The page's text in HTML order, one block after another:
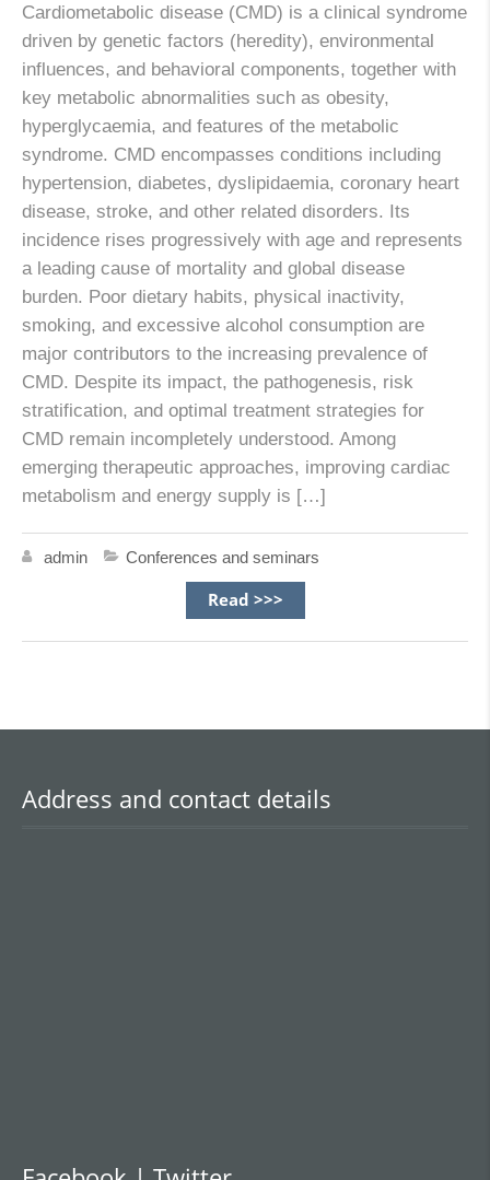
Cardiometabolic disease (CMD) is a clinical syndrome
driven by genetic factors (heredity), environmental
influences, and behavioral components, together with
key metabolic abnormalities such as obesity,
hyperglycaemia, and features of the metabolic
syndrome. CMD encompasses conditions including
hypertension, diabetes, dyslipidaemia, coronary heart
disease, stroke, and other related disorders. Its
incidence rises progressively with age and represents
a leading cause of mortality and global disease
burden. Poor dietary habits, physical inactivity,
smoking, and excessive alcohol consumption are
major contributors to the increasing prevalence of
CMD. Despite its impact, the pathogenesis, risk
stratification, and optimal treatment strategies for
CMD remain incompletely understood. Among
emerging therapeutic approaches, improving cardiac
metabolism and energy supply is […]
admin Conferences and seminars
Read >>>
Address and contact details